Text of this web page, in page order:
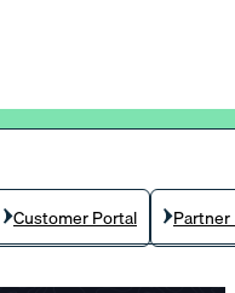
Customer Portal